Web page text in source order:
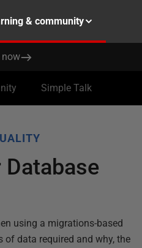
& community
now
Simple Talk
using a migrations-based
data required and why, the